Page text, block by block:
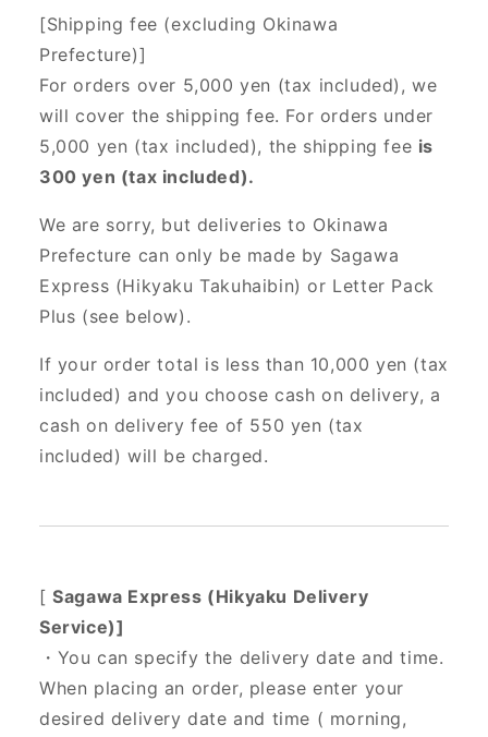
[Shipping fee (excluding Okinawa
Prefecture)]
For orders over 5,000 yen (tax included), we
will cover the shipping fee. For orders under
5,000 yen (tax included), the shipping fee is
300 yen (tax included).
We are sorry, but deliveries to Okinawa
Prefecture can only be made by Sagawa
Express (Hikyaku Takuhaibin) or Letter Pack
Plus (see below).
If your order total is less than 10,000 yen (tax
included) and you choose cash on delivery, a
cash on delivery fee of 550 yen (tax
included) will be charged.
[Sagawa Express (Hikyaku Delivery
Service)]
・You can specify the delivery date and time.
When placing an order, please enter your
desired delivery date and time ( morning,